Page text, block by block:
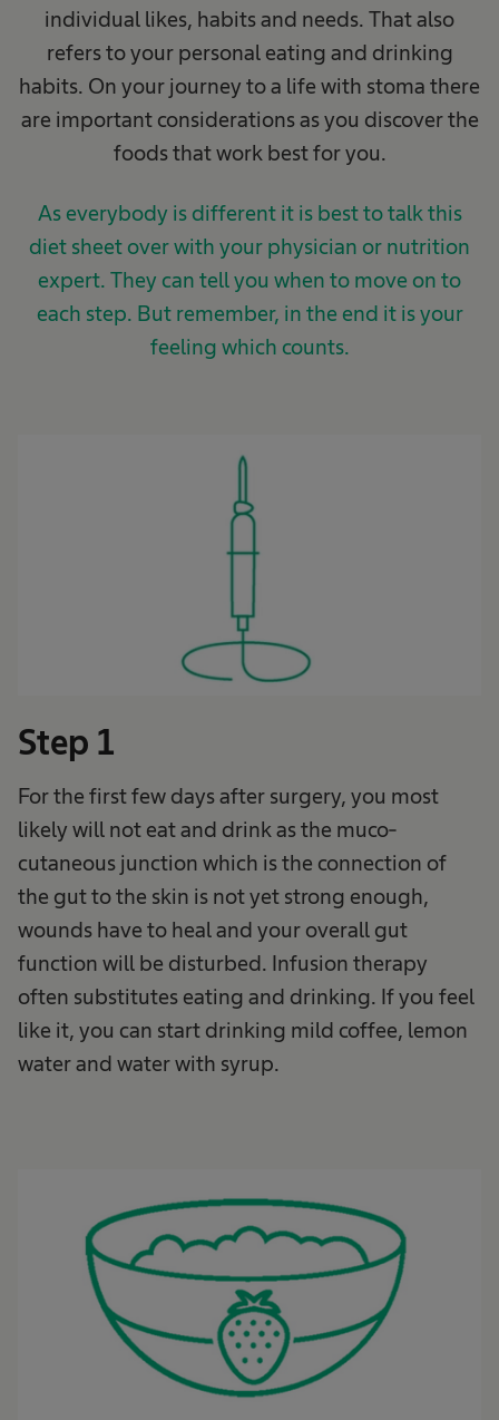
individual likes, habits and needs. That also
refers to your personal eating and drinking
habits. On your journey to a life with stoma there
are important considerations as you discover the
foods that work best for you.
As everybody is different it is best to talk this
diet sheet over with your physician or nutrition
expert. They can tell you when to move on to
each step. But remember, in the end it is your
feeling which counts.
Step 1
For the first few days after surgery, you most
likely will not eat and drink as the muco-
cutaneous junction which is the connection of
the gut to the skin is not yet strong enough,
wounds have to heal and your overall gut
function will be disturbed. Infusion therapy
often substitutes eating and drinking. If you feel
like it, you can start drinking mild coffee, lemon
water and water with syrup.